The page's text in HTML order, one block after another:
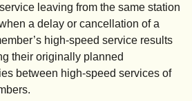
leaving from the same station
a delay or cancellation of a
high-speed service results
their originally planned
between high-speed services of